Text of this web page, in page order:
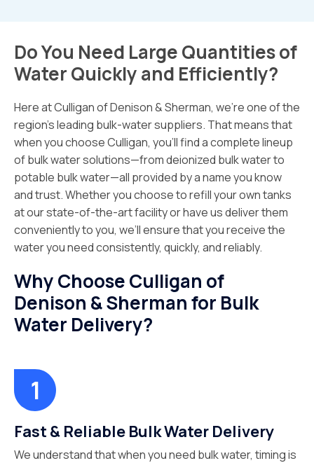
Do You Need Large Quantities of
Water Quickly and Efficiently?
Here at Culligan of Denison & Sherman, we’re one of the
region’s leading bulk-water suppliers. That means that
when you choose Culligan, you’ll find a complete lineup
of bulk water solutions—from deionized bulk water to
potable bulk water—all provided by a name you know
and trust. Whether you choose to refill your own tanks
at our state-of-the-art facility or have us deliver them
conveniently to you, we’ll ensure that you receive the
water you need consistently, quickly, and reliably.
Why Choose Culligan of
Denison & Sherman for Bulk
Water Delivery?
Fast & Reliable Bulk Water Delivery
We understand that when you need bulk water, timing is